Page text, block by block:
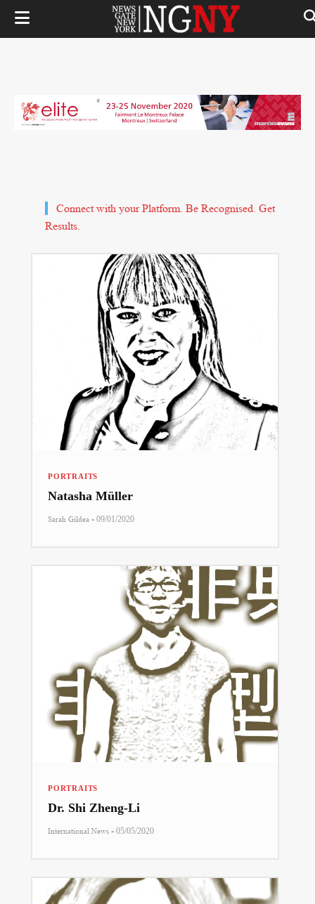
Connect with your Platform. Be Recognised. Get
Results.
PORTRAITS
Natasha Müller
Sarah Gildea - 09/01/2020
PORTRAITS
Dr. Shi Zheng-Li
International News - 05/05/2020